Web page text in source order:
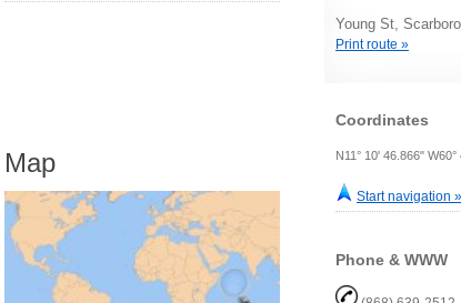
Young St,
Print route »
Coordinates
N11° 10' 46.866"
Start navigation »
Phone & WWW
Map